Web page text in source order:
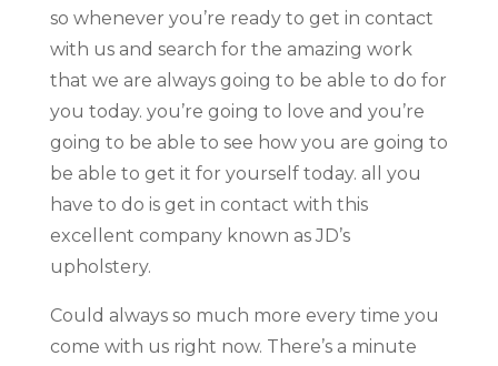
so whenever you’re ready to get in contact
with us and search for the amazing work
that we are always going to be able to do for
you today. you’re going to love and you’re
going to be able to see how you are going to
be able to get it for yourself today. all you
have to do is get in contact with this
excellent company known as JD’s
upholstery.
Could always so much more every time you
come with us right now. There’s a minute